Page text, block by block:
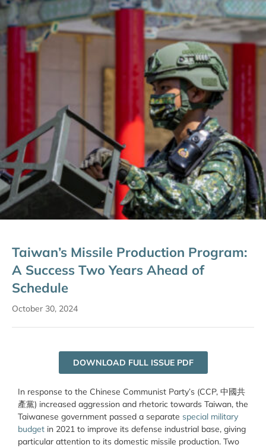
Taiwan’s Missile Production Program:
A Success Two Years Ahead of
Schedule
October 30, 2024
DOWNLOAD FULL ISSUE PDF
In response to the Chinese Communist Party’s (CCP, 中國共
產黨) increased aggression and rhetoric towards Taiwan, the
Taiwanese government passed a separate special military
budget in 2021 to improve its defense industrial base, giving
particular attention to its domestic missile production. Two